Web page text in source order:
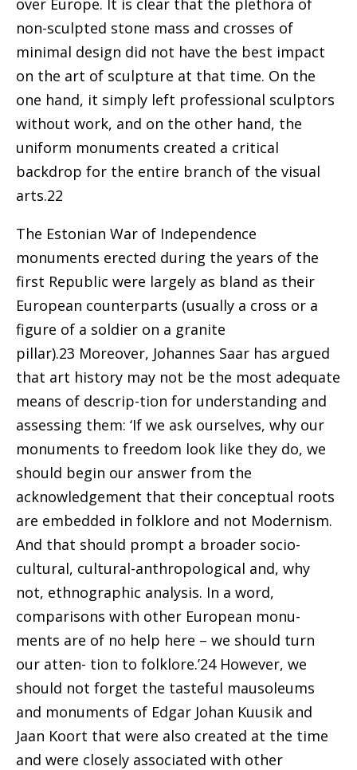
over Europe. It is clear that the plethora of
non-sculpted stone mass and crosses of
minimal design did not have the best impact
on the art of sculpture at that time. On the
one hand, it simply left professional sculptors
without work, and on the other hand, the
uniform monuments created a critical
backdrop for the entire branch of the visual
arts.22
The Estonian War of Independence
monuments erected during the years of the
first Republic were largely as bland as their
European counterparts (usually a cross or a
figure of a soldier on a granite
pillar).23 Moreover, Johannes Saar has argued
that art history may not be the most adequate
means of descrip-tion for understanding and
assessing them: ‘If we ask ourselves, why our
monuments to freedom look like they do, we
should begin our answer from the
acknowledgement that their conceptual roots
are embedded in folklore and not Modernism.
And that should prompt a broader socio-
cultural, cultural-anthropological and, why
not, ethnographic analysis. In a word,
comparisons with other European monu-
ments are of no help here – we should turn
our atten- tion to folklore.’24 However, we
should not forget the tasteful mausoleums
and monuments of Edgar Johan Kuusik and
Jaan Koort that were also created at the time
and were closely associated with other